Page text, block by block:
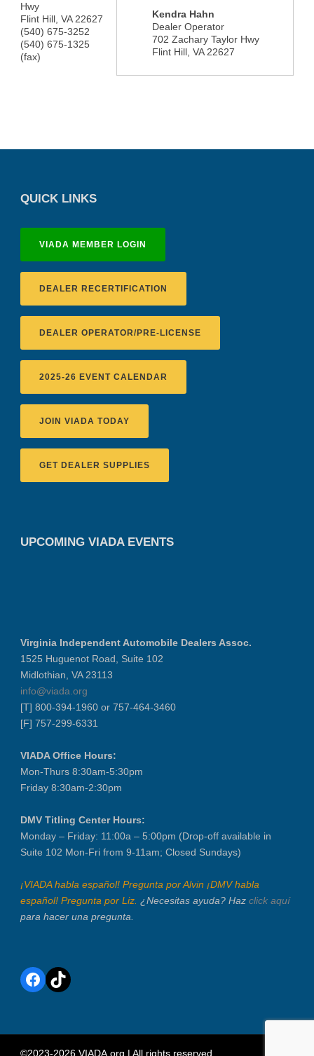
Hwy
Flint Hill VA 22627
(540) 675-3252
(540) 675-1325
(fax)
Kendra Hahn
Dealer Operator
702 Zachary Taylor Hwy
Flint Hill, VA 22627
QUICK LINKS
VIADA MEMBER LOGIN
DEALER RECERTIFICATION
DEALER OPERATOR/PRE-LICENSE
2025-26 EVENT CALENDAR
JOIN VIADA TODAY
GET DEALER SUPPLIES
UPCOMING VIADA EVENTS
Virginia Independent Automobile Dealers Assoc.
1525 Huguenot Road, Suite 102
Midlothian, VA 23113
info@viada.org
[T] 800-394-1960 or 757-464-3460
[F] 757-299-6331
VIADA Office Hours:
Mon-Thurs 8:30am-5:30pm
Friday 8:30am-2:30pm
DMV Titling Center Hours:
Monday – Friday: 11:00a – 5:00pm (Drop-off available in
Suite 102 Mon-Fri from 9-11am; Closed Sundays)
¡VIADA habla español! Pregunta por Alvin ¡DMV habla
español! Pregunta por Liz. ¿Necesitas ayuda? Haz click aquí
para hacer una pregunta.
Facebook
TikTok
©2023-2026 VIADA.org | All rights reserved.